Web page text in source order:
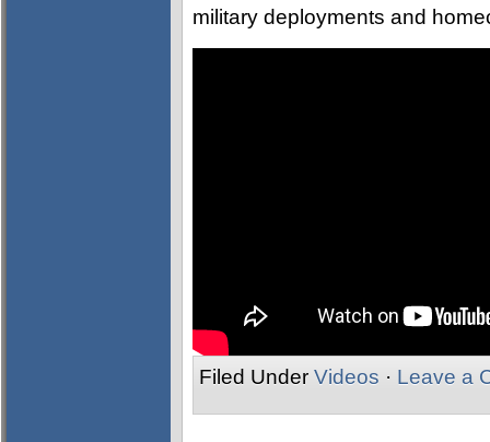
military deployments and
Filed Under Videos · Leave a